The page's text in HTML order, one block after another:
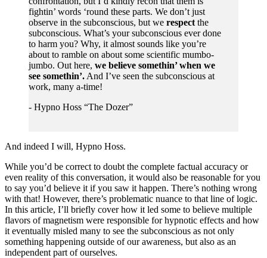
fightin’ words ‘round these parts. We don’t just
observe in the subconscious, but we respect the
subconscious. What’s your subconscious ever done
to harm you? Why, it almost sounds like you’re
about to ramble on about some scientific mumbo-
jumbo. Out here, we believe somethin’ when we
see somethin’. And I’ve seen the subconscious at
work, many a-time!
- Hypno Hoss “The Dozer”
And indeed I will, Hypno Hoss.
While you’d be correct to doubt the complete factual accuracy or
even reality of this conversation, it would also be reasonable for you
to say you’d believe it if you saw it happen. There’s nothing wrong
with that! However, there’s problematic nuance to that line of logic.
In this article, I’ll briefly cover how it led some to believe multiple
flavors of magnetism were responsible for hypnotic effects and how
it eventually misled many to see the subconscious as not only
something happening outside of our awareness, but also as an
independent part of ourselves.